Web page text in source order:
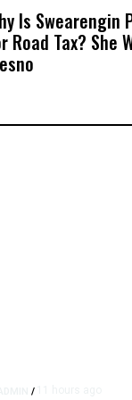
Is Swearengin
Road Tax? She
/